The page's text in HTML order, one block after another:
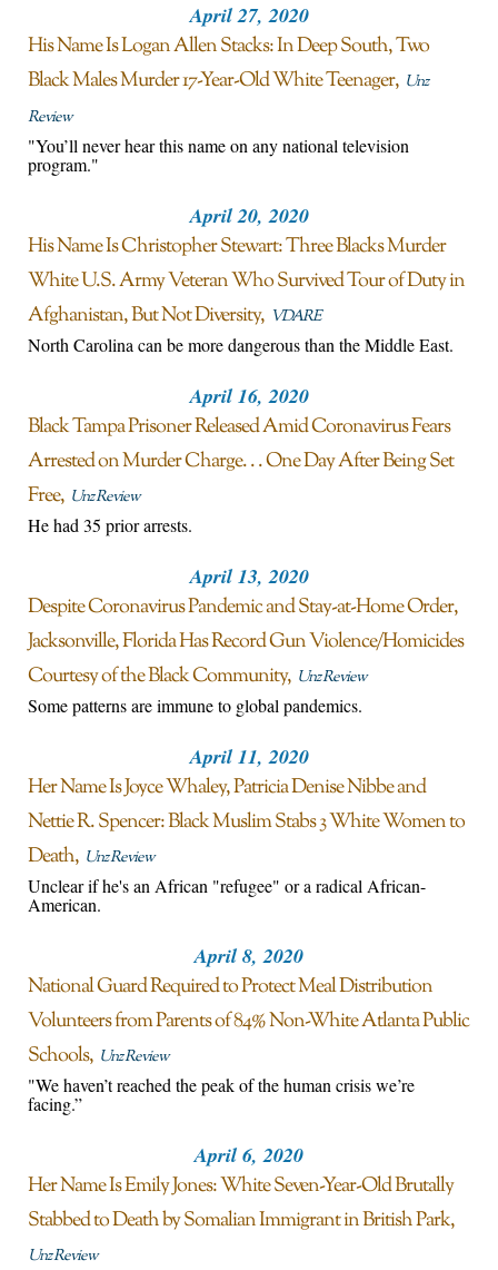
April 27, 2020
His Name Is Logan Allen Stacks: In Deep South, Two
Black Males Murder 17-Year-Old White Teenager Unz
Review
"You’ll never hear this name on any national television
program."
April 20, 2020
His Name Is Christopher Stewart: Three Blacks Murder
White U.S. Army Veteran Who Survived Tour of Duty in
Afghanistan, But Not Diversity VDARE
North Carolina can be more dangerous than the Middle East.
April 16, 2020
Black Tampa Prisoner Released Amid Coronavirus Fears
Arrested on Murder Charge. . . One Day After Being Set
Free Unz Review
He had 35 prior arrests.
April 13, 2020
Despite Coronavirus Pandemic and Stay-at-Home Order,
Jacksonville, Florida Has Record Gun Violence/Homicides
Courtesy of the Black Community Unz Review
Some patterns are immune to global pandemics.
April 11, 2020
Her Name Is Joyce Whaley, Patricia Denise Nibbe and
Nettie R. Spencer: Black Muslim Stabs 3 White Women to
Death Unz Review
Unclear if he's an African "refugee" or a radical African-
American.
April 8, 2020
National Guard Required to Protect Meal Distribution
Volunteers from Parents of 84% Non-White Atlanta Public
Schools Unz Review
"We haven’t reached the peak of the human crisis we’re
facing.”
April 6, 2020
Her Name Is Emily Jones: White Seven-Year-Old Brutally
Stabbed to Death by Somalian Immigrant in British Park
Unz Review